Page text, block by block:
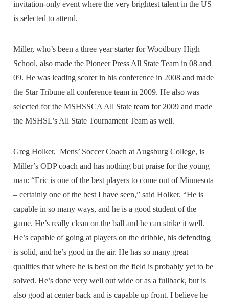
invitation-only event where the very brightest talent in the US
is selected to attend.
Miller, who’s been a three year starter for Woodbury High
School, also made the Pioneer Press All State Team in 08 and
09. He was leading scorer in his conference in 2008 and made
the Star Tribune all conference team in 2009. He also was
selected for the MSHSSCA All State team for 2009 and made
the MSHSL’s All State Tournament Team as well.
Greg Holker, Mens’ Soccer Coach at Augsburg College, is
Miller’s ODP coach and has nothing but praise for the young
man: “Eric is one of the best players to come out of Minnesota
– certainly one of the best I have seen,” said Holker. “He is
capable in so many ways, and he is a good student of the
game. He’s really clean on the ball and he can strike it well.
He’s capable of going at players on the dribble, his defending
is solid, and he’s good in the air. He has so many great
qualities that where he is best on the field is probably yet to be
solved. He’s done very well out wide or as a fullback, but is
also good at center back and is capable up front. I believe he